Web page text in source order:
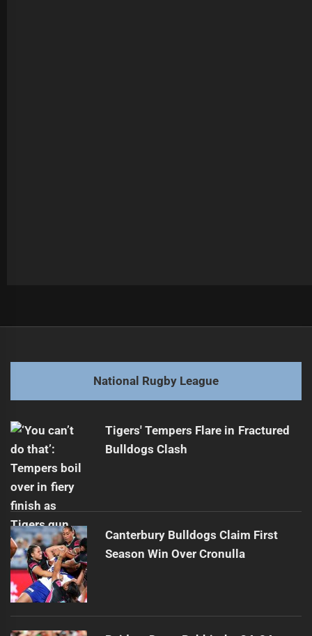
post:
Next
post:
Unbelievable New Zealand Warriors June Try Highlights
National Rugby League
Tigers' Tempers Flare in Fractured
Bulldogs Clash
Canterbury Bulldogs Claim First
Season Win Over Cronulla